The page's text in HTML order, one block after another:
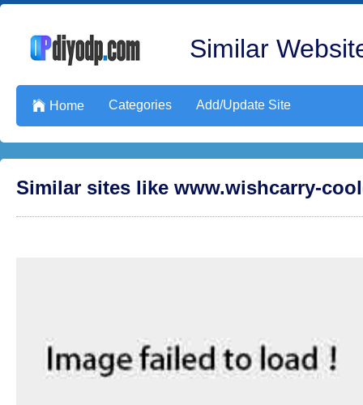
Similar
 Home Categories Add/Update Site
Similar sites like www.wishcarry-